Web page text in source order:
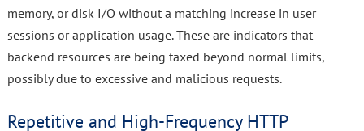
memory, or disk I/O without a matching increase in user
sessions or application usage. These are indicators that
backend resources are being taxed beyond normal limits,
possibly due to excessive and malicious requests.
Repetitive and High-Frequency HTTP